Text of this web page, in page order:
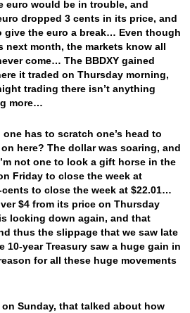
euro would be in trouble, and
dropped 3 cents in its price, and
give the euro a break… Even though
next month, the markets know all
come… The BBDXY gained
it traded on Thursday morning,
trading there isn’t anything
more…
has to scratch one’s head to
here? The dollar was soaring, and
not one to look a gift horse in the
Friday to close the week at
cents to close the week at $22.01…
$4 from its price on Thursday
locking down again, and that
thus the slippage that we saw late
10-year Treasury saw a huge gain in
for all these huge movements
Sunday, that talked about how